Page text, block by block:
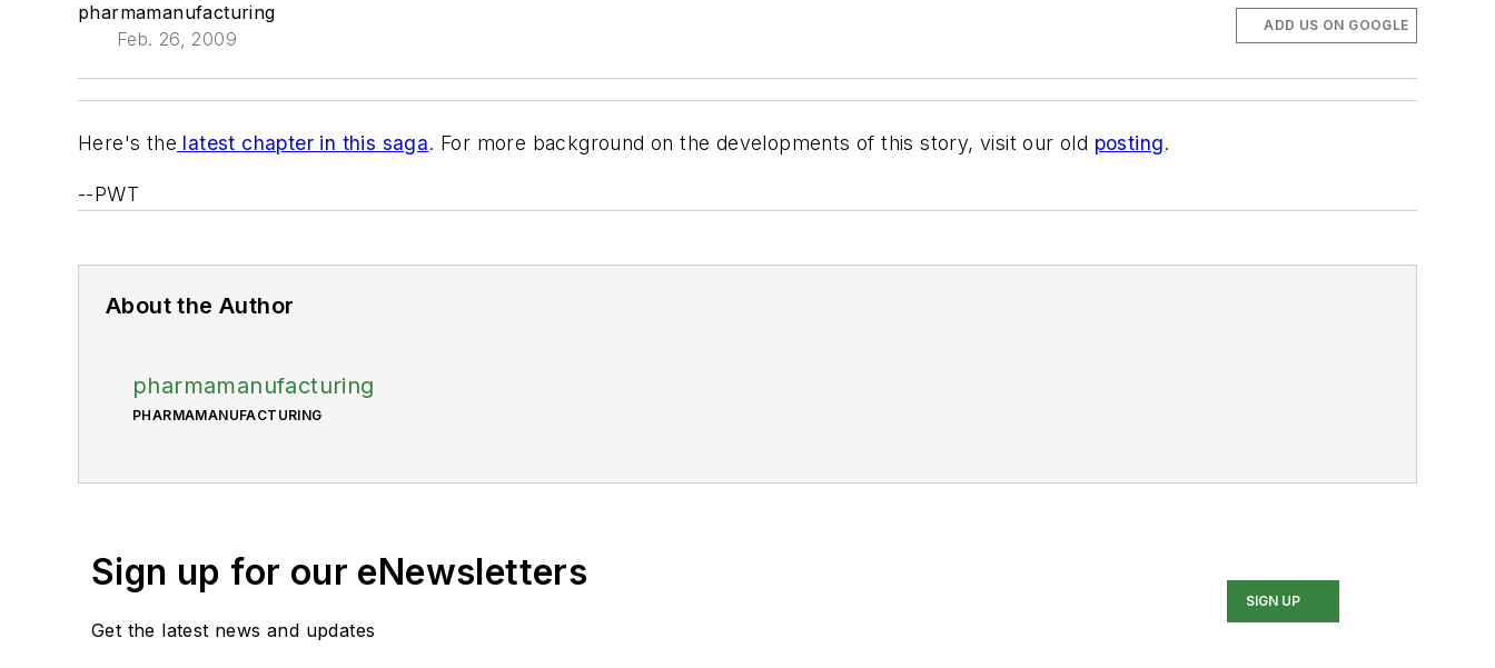
pharmamanufacturing
Feb. 26, 2009
ADD US ON GOOGLE
Here's the latest chapter in this saga. For more background on the developments of this story, visit our old posting.
--PWT
About the Author
pharmamanufacturing
PHARMAMANUFACTURING
Sign up for our eNewsletters
Get the latest news and updates
SIGN UP